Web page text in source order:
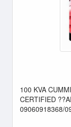
100 KVA
CERTIFIED
09060918368/